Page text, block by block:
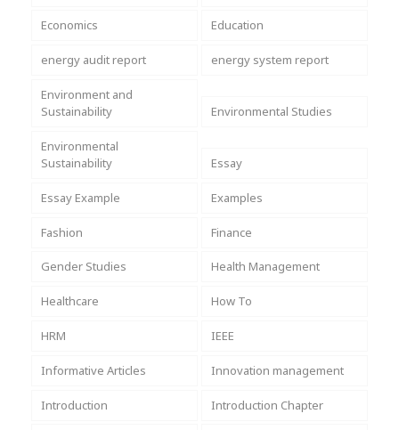
Economics Education
energy audit report energy system report
Environment and
Sustainability
Environmental Studies
Environmental
Sustainability
Essay
Essay Example Examples
Fashion Finance
Gender Studies Health Management
Healthcare How To
HRM IEEE
Informative Articles Innovation management
Introduction Introduction Chapter